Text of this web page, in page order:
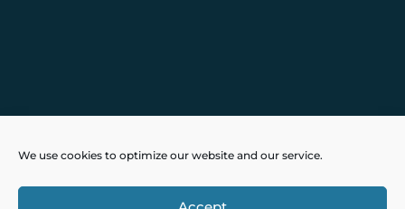
We use cookies to optimize our website and our service.
Powered by Real Time Solutions